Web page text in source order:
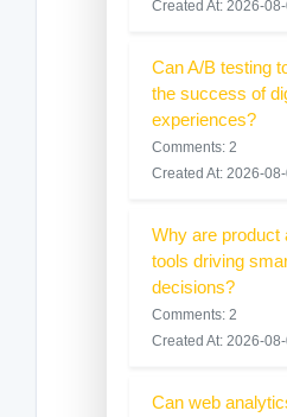
Created At: 2026-
Can A/B testing
the success of
experiences?
Comments: 2
Created At: 2026-
Why are product
tools driving
decisions?
Comments: 2
Created At: 2026-
Can web